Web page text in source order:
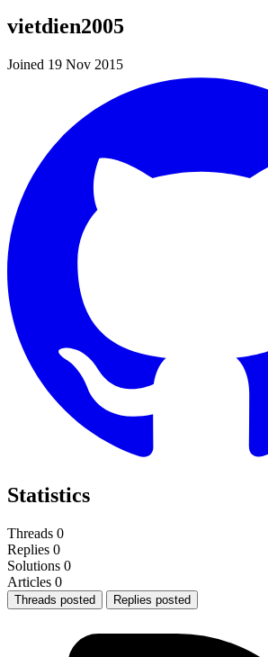
vietdien2005
Joined 19 Nov 2015
Statistics
Threads 0
Replies 0
Solutions 0
Articles 0
Threads posted Replies posted